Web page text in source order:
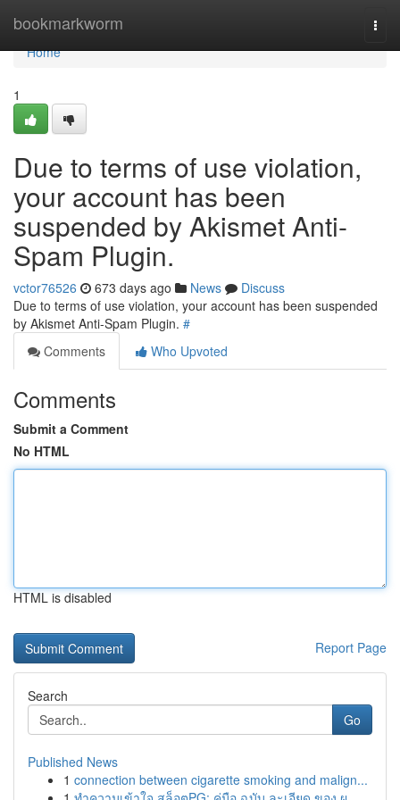
bookmarkworm
Home
Home
1
Due to terms of use violation,
your account has been
suspended by Akismet Anti-
Spam Plugin.
vctor76526 673 days ago News
Discuss
Due to terms of use violation, your account has been suspended
by Akismet Anti-Spam Plugin. #
Comments
Who Upvoted
Comments
Submit a Comment
No HTML
HTML is disabled
Report Page
Search
Go
Published News
1 connection between cigarette smoking and malign...